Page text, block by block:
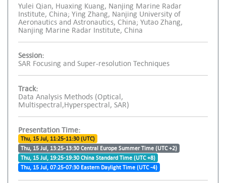
Yulei Qian, Huaxing Kuang, Nanjing Marine Radar
Institute, China; Ying Zhang, Nanjing University of
Aeronautics and Astronautics, China; Yutao Zhang,
Nanjing Marine Radar Institute, China
Session:
SAR Focusing and Super-resolution Techniques
Track:
Data Analysis Methods (Optical,
Multispectral,Hyperspectral, SAR)
Presentation Time:
Thu, 15 Jul, 11:25-11:30 (UTC)
Thu, 15 Jul, 13:25-13:30 Central Europe Summer Time (UTC +2)
Thu, 15 Jul, 19:25-19:30 China Standard Time (UTC +8)
Thu, 15 Jul, 07:25-07:30 Eastern Daylight Time (UTC -4)